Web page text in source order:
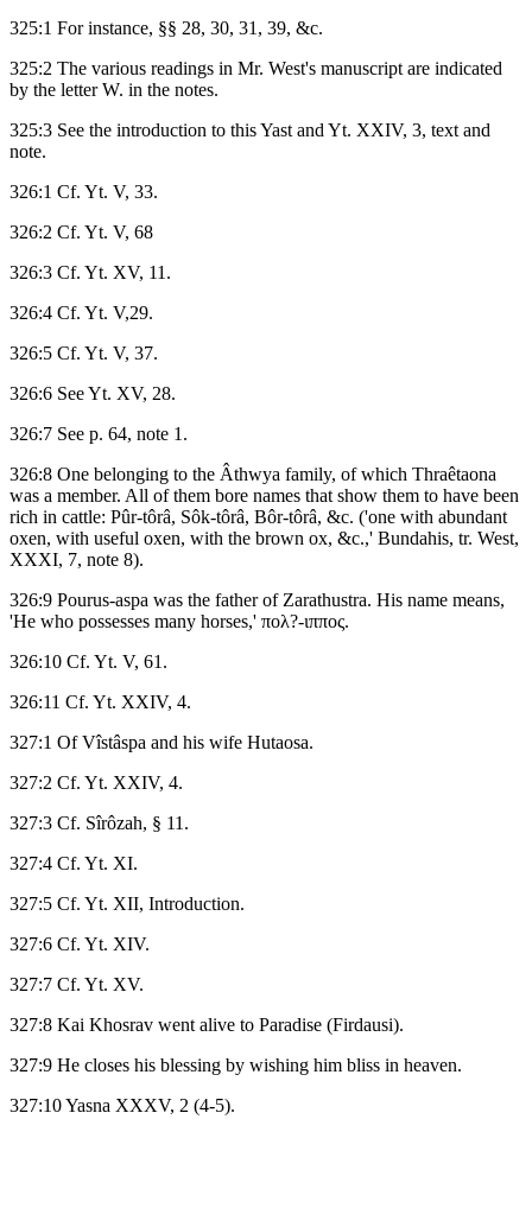
325:1 For instance, §§ 28, 30, 31, 39, &c.
325:2 The various readings in Mr. West's manuscript are indicated
by the letter W. in the notes.
325:3 See the introduction to this Yast and Yt. XXIV, 3, text and
note.
326:1 Cf. Yt. V, 33.
326:2 Cf. Yt. V, 68
326:3 Cf. Yt. XV, 11.
326:4 Cf. Yt. V,29.
326:5 Cf. Yt. V, 37.
326:6 See Yt. XV, 28.
326:7 See p. 64, note 1.
326:8 One belonging to the Âthwya family, of which Thraêtaona
was a member. All of them bore names that show them to have been
rich in cattle: Pûr-tôrâ, Sôk-tôrâ, Bôr-tôrâ, &c. ('one with abundant
oxen, with useful oxen, with the brown ox, &c.,' Bundahis, tr. West,
XXXI, 7, note 8).
326:9 Pourus-aspa was the father of Zarathustra. His name means,
'He who possesses many horses,' πολ?-ιππος.
326:10 Cf. Yt. V, 61.
326:11 Cf. Yt. XXIV, 4.
327:1 Of Vîstâspa and his wife Hutaosa.
327:2 Cf. Yt. XXIV, 4.
327:3 Cf. Sîrôzah, § 11.
327:4 Cf. Yt. XI.
327:5 Cf. Yt. XII, Introduction.
327:6 Cf. Yt. XIV.
327:7 Cf. Yt. XV.
327:8 Kai Khosrav went alive to Paradise (Firdausi).
327:9 He closes his blessing by wishing him bliss in heaven.
327:10 Yasna XXXV, 2 (4-5).